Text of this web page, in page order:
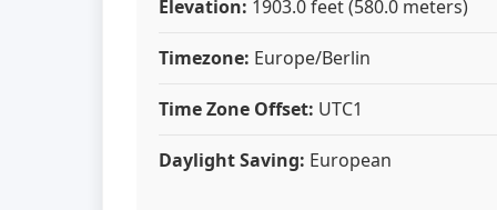
Elevation: 1903.0 feet (580.0 meters)
Timezone: Europe/Berlin
Time Zone Offset: UTC1
Daylight Saving: European